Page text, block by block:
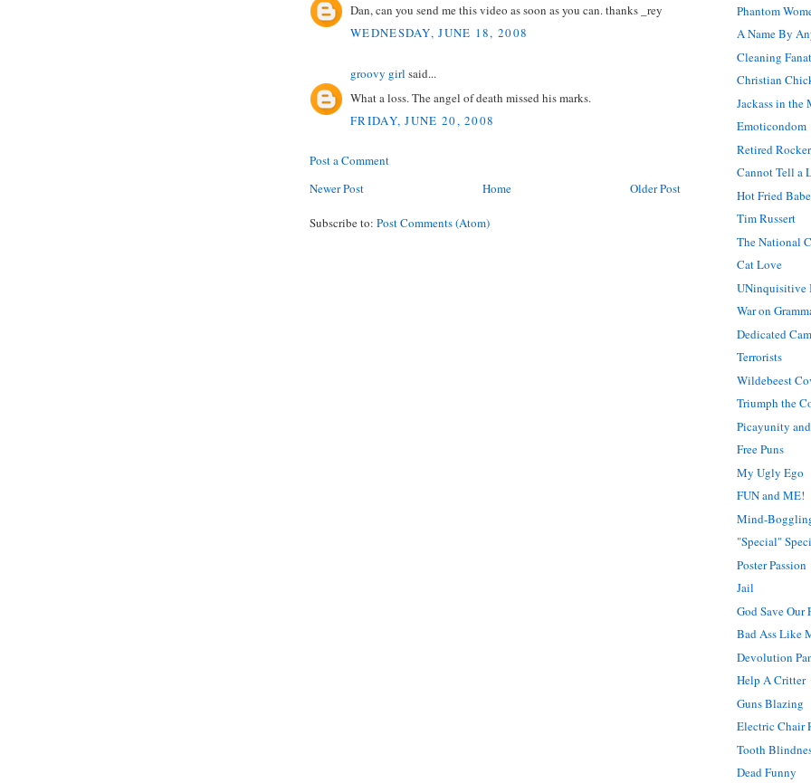
Dan, can you send me this video as soon as you can. thanks _rey
WEDNESDAY, JUNE 18, 2008
groovy girl said...
What a loss. The angel of death missed his marks.
FRIDAY, JUNE 20, 2008
Post a Comment
Newer Post
Older Post
Home
Subscribe to: Post Comments (Atom)
Phantom
A Name By
Cleaning
Christian
Jackass in the
Emoticondom
Retired
Cannot Tell a
Hot Fried
Tim Russert
The National
Cat Love
UNinquisitive
War on
Dedicated
Terrorists
Wildebeest
Triumph the
Picayunity
Free Puns
My Ugly Ego
FUN and ME!
Mind-
"Special"
Poster Passion
Jail
God Save Our
Bad Ass Like
Devolution
Help A Critter
Guns Blazing
Electric Chair
Tooth
Dead Funny